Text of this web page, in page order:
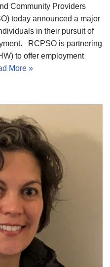
Community Providers
today announced a major
in their pursuit of
RCPSO is partnering
to offer employment
More »